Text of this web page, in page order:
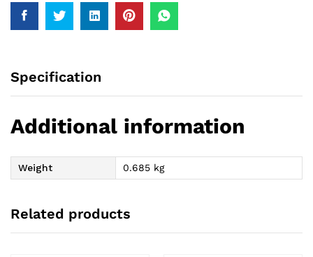
Specification
Additional information
Weight 0.685 kg
Related products